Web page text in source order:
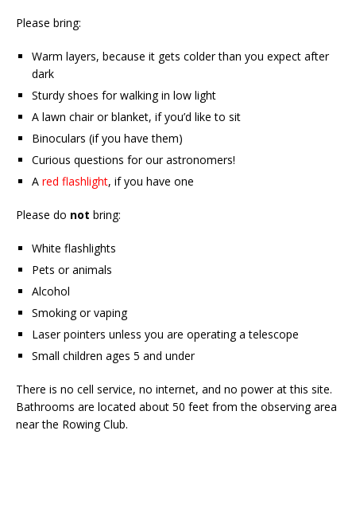
Please bring:
Warm layers, because it gets colder than you expect after
dark
Sturdy shoes for walking in low light
A lawn chair or blanket, if you’d like to sit
Binoculars (if you have them)
Curious questions for our astronomers!
A red flashlight, if you have one
Please do not bring:
White flashlights
Pets or animals
Alcohol
Smoking or vaping
Laser pointers unless you are operating a telescope
Small children ages 5 and under
There is no cell service, no internet, and no power at this site.
Bathrooms are located about 50 feet from the observing area
near the Rowing Club.